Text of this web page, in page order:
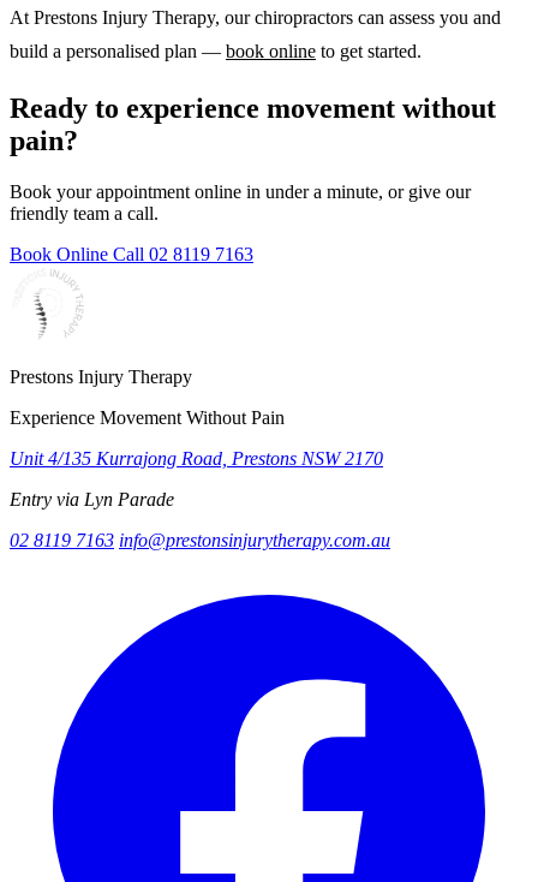
At Prestons Injury Therapy, our chiropractors can assess you and
build a personalised plan — book online to get started.
Ready to experience movement without
pain?
Book your appointment online in under a minute, or give our
friendly team a call.
Book Online Call 02 8119 7163
Prestons Injury Therapy
Experience Movement Without Pain
Unit 4/135 Kurrajong Road, Prestons NSW 2170
Entry via Lyn Parade
02 8119 7163 info@prestonsinjurytherapy.com.au